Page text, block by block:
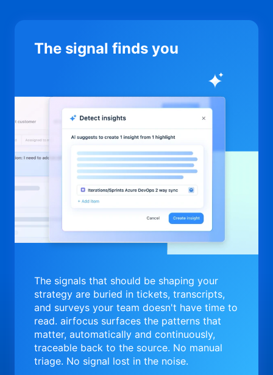
The signal finds you
The signals that should be shaping your
strategy are buried in tickets, transcripts,
and surveys your team doesn't have time to
read. airfocus surfaces the patterns that
matter, automatically and continuously,
traceable back to the source. No manual
triage. No signal lost in the noise.